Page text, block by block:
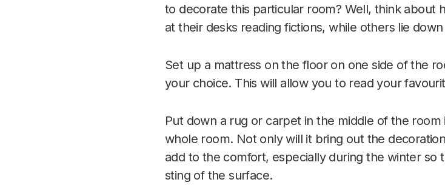
to decorate this particular room? Well, think
at their desks reading fictions, while others lie
Set up a mattress on the floor on one side of the
your choice. This will allow you to read your
Put down a rug or carpet in the middle of the
whole room. Not only will it bring out the
add to the comfort, especially during the winter so
sting of the surface.